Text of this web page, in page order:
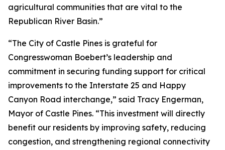
agricultural communities that are vital to the
Republican River Basin.”
“The City of Castle Pines is grateful for
Congresswoman Boebert’s leadership and
commitment in securing funding support for critical
improvements to the Interstate 25 and Happy
Canyon Road interchange,” said Tracy Engerman,
Mayor of Castle Pines. “This investment will directly
benefit our residents by improving safety, reducing
congestion, and strengthening regional connectivity